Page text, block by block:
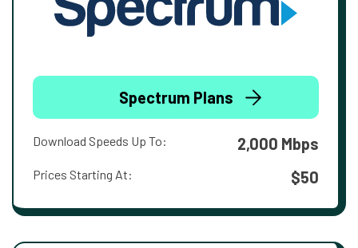
Spectrum Plans
Download Speeds Up To: 2,000 Mbps
Prices Starting At: $50